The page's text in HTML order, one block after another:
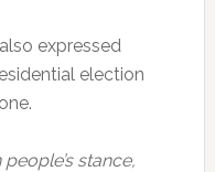
expressed
election
stance,